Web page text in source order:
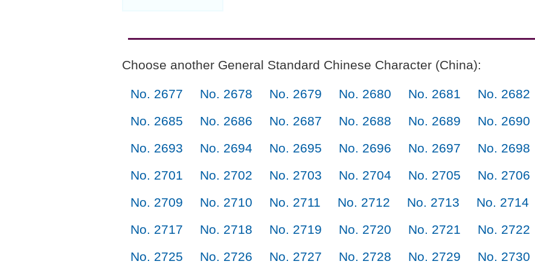
Choose another General Standard Chinese Character (China):
No. 2677 No. 2678 No. 2679 No. 2680 No. 2681 No. 2682
No. 2685
No. 2686 No. 2687 No. 2688 No. 2689 No. 2690
No. 2693
No. 2694 No. 2695 No. 2696 No. 2697 No. 2698
No. 2701
No. 2702 No. 2703 No. 2704 No. 2705 No. 2706
No. 2709
No. 2710 No. 2711 No. 2712 No. 2713 No. 2714
No. 2717
No. 2718 No. 2719 No. 2720 No. 2721 No. 2722
No. 2725
No. 2726 No. 2727 No. 2728 No. 2729 No. 2730